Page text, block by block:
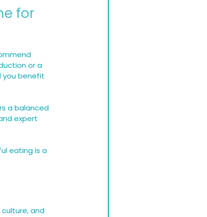
for
or a
you benefit
a balanced
expert
eating is a
and